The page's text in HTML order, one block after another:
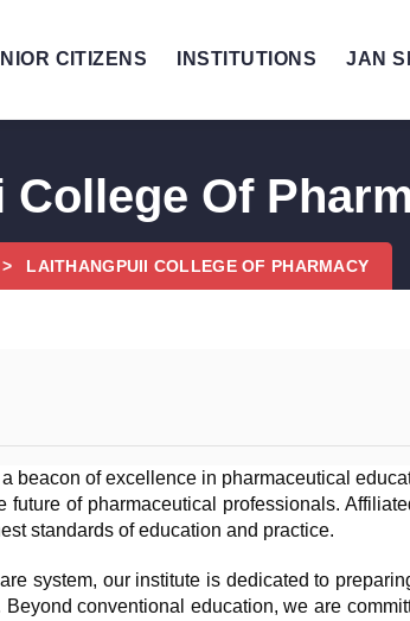
CITIZENS INSTITUTIONS JAN
Of
LAITHANGPUII COLLEGE OF PHARMACY
beacon of excellence in pharmaceutical
of pharmaceutical professionals.
standards of education and practice.
system, our institute is dedicated to
conventional education, we are